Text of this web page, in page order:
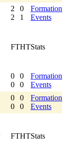
2
2
0
1
Formation
Events
FTHTStats
0
0
0
0
Formation
Events
0
0
0
0
Formation
Events
FTHTStats